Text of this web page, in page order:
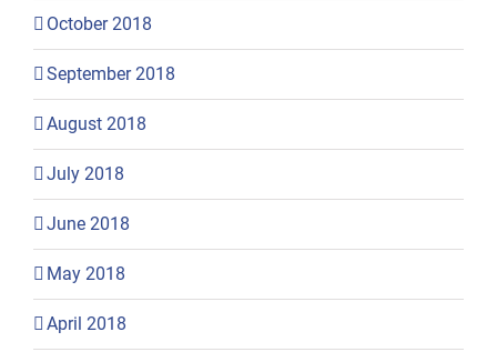
October 2018
September 2018
August 2018
July 2018
June 2018
May 2018
April 2018